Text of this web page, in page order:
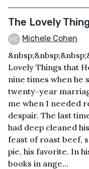
The Lovely
Michele Cohen
Lovely Things that
nine times when he
twenty-year
me when I needed
despair. The last
had deep cleaned
feast of roast beef,
pie, his favorite. In
books in ange...